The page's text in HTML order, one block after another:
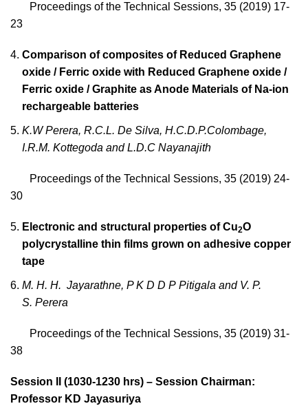
Proceedings of the Technical Sessions, 35 (2019) 17-
23
Comparison of composites of Reduced Graphene
oxide / Ferric oxide with Reduced Graphene oxide /
Ferric oxide / Graphite as Anode Materials of Na-ion
rechargeable batteries
K.W Perera, R.C.L. De Silva, H.C.D.P.Colombage,
I.R.M. Kottegoda and L.D.C Nayanajith
Proceedings of the Technical Sessions, 35 (2019) 24-
30
Electronic and structural properties of Cu2O
polycrystalline thin films grown on adhesive copper
tape
M. H. H. Jayarathne, P K D D P Pitigala and V. P.
S. Perera
Proceedings of the Technical Sessions, 35 (2019) 31-
38
Session II (1030-1230 hrs) – Session Chairman:
Professor KD Jayasuriya